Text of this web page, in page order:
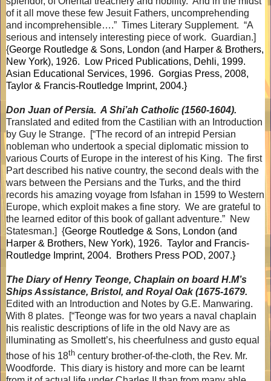
of it all move these few Jesuit Fathers, uncomprehending
and incomprehensible….” Times Literary Supplement. “A
serious and intensely interesting piece of work. Guardian.]
{George Routledge & Sons, London (and Harper & Brothers,
New York), 1926.
Low Priced Publications, Dehli, 1999.
Asian Educational Services, 1996. Gorgias Press, 2008,
Taylor & Francis-Routledge Imprint, 2004.}
Don Juan of Persia. A Shi’ah Catholic (1560-1604).
Translated and edited from the Castilian with an Introduction
by Guy le Strange.
[“The record of an intrepid Persian
nobleman who undertook a special diplomatic mission to
various Courts of Europe in the interest of his King. The first
Part described his native country, the second deals with the
wars between the Persians and the Turks, and the third
records his amazing voyage from Isfahan in 1599 to Western
Europe, which exploit makes a fine story. We are grateful to
the learned editor of this book of gallant adventure.” New
Statesman.] {George Routledge & Sons, London (and
Harper & Brothers, New York), 1926. Taylor and Francis-
Routledge Imprint, 2004.
Brothers Press POD, 2007.}
The Diary of Henry Teonge, Chaplain on board H.M’s
Ships Assistance, Bristol, and Royal Oak (1675-1679.
Edited with an Introduction and Notes by G.E. Manwaring.
With 8 plates.
[“Teonge was for two years a naval chaplain
his realistic descriptions of life in the old Navy are as
illuminating as Smollett’s, his cheerfulness and gusto equal
those of his 18th century brother-of-the-cloth, the Rev. Mr.
Woodforde. This diary is history and more can be learnt